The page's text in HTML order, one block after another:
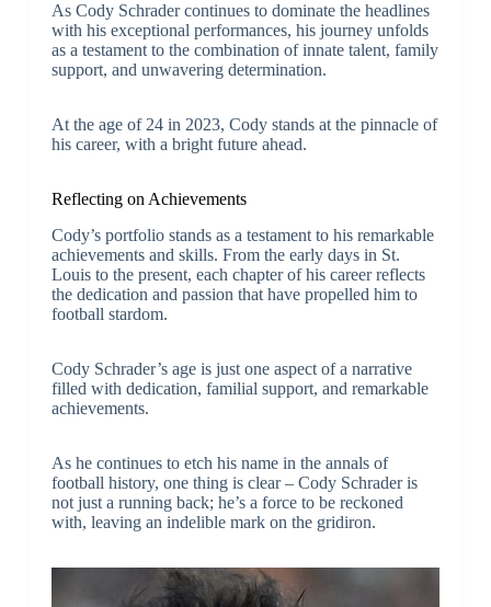
As Cody Schrader continues to dominate the headlines
with his exceptional performances, his journey unfolds
as a testament to the combination of innate talent, family
support, and unwavering determination.
At the age of 24 in 2023, Cody stands at the pinnacle of
his career, with a bright future ahead.
Reflecting on Achievements
Cody’s portfolio stands as a testament to his remarkable
achievements and skills. From the early days in St.
Louis to the present, each chapter of his career reflects
the dedication and passion that have propelled him to
football stardom.
Cody Schrader’s age is just one aspect of a narrative
filled with dedication, familial support, and remarkable
achievements.
As he continues to etch his name in the annals of
football history, one thing is clear – Cody Schrader is
not just a running back; he’s a force to be reckoned
with, leaving an indelible mark on the gridiron.